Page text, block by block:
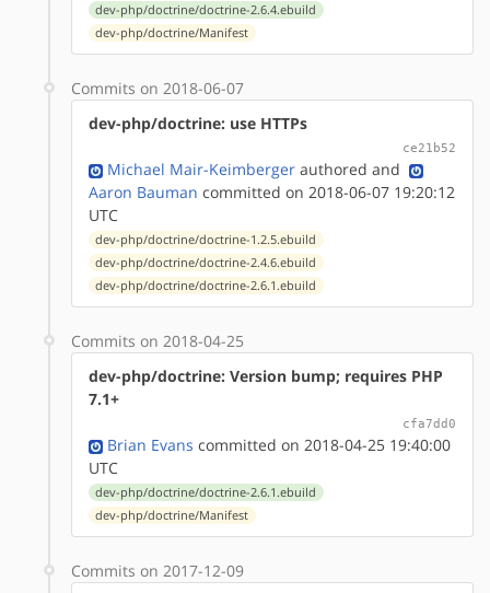
dev-php/doctrine/doctrine-2.6.4.ebuild
dev-php/doctrine/Manifest
Commits on 2018-06-07
dev-php/doctrine: use HTTPs
ce21b52
Michael Mair-Keimberger authored and
Aaron Bauman committed on 2018-06-07 19:20:12
UTC
dev-php/doctrine/doctrine-1.2.5.ebuild
dev-php/doctrine/doctrine-2.4.6.ebuild
dev-php/doctrine/doctrine-2.6.1.ebuild
Commits on 2018-04-25
dev-php/doctrine: Version bump; requires PHP
7.1+
cfa7dd0
Brian Evans committed on 2018-04-25 19:40:00
UTC
dev-php/doctrine/doctrine-2.6.1.ebuild
dev-php/doctrine/Manifest
Commits on 2017-12-09